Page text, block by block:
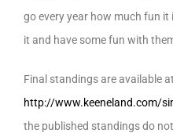
go every year how much fun it
it and have some fun with
Final standings are available at
http://www.keeneland.com/
the published standings do